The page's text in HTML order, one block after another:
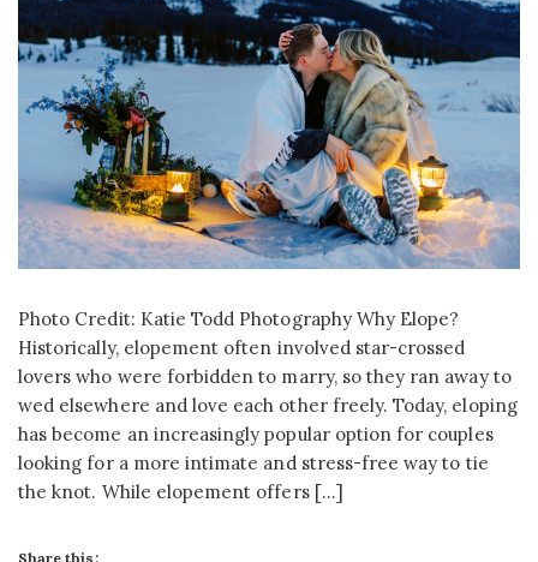
Photo Credit: Katie Todd Photography Why Elope?
Historically, elopement often involved star-crossed
lovers who were forbidden to marry, so they ran away to
wed elsewhere and love each other freely. Today, eloping
has become an increasingly popular option for couples
looking for a more intimate and stress-free way to tie
the knot. While elopement offers […]
Share this: